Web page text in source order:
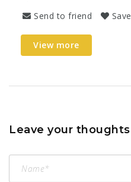
Send to friend
Save
View more
Leave your thoughts